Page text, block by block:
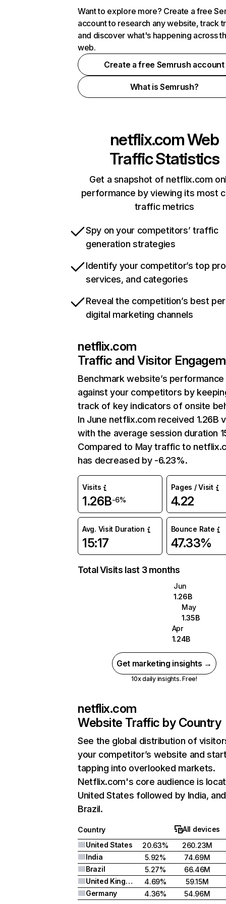
Want to explore more? Create a free
account to research any website, track
and discover what's happening across
web.
Create a free Semrush account
What is Semrush?
netflix.comWeb
Traffic Statistics
Get a snapshot of netflix.com
performance by viewing its most
traffic metrics
Spy on your competitors’ traffic
generation strategies
Identify your competitor’s top
services, and categories
Reveal the competition’s best
digital marketing channels
netflix.com
Traffic and Visitor
Benchmark website’s performance
against your competitors by
track of key indicators of onsite
In June netflix.com received 1.26B
with the average session duration
Compared to May traffic to
has decreased by -6.23%.
Visits
1.26B-6%
Pages / Visit
4.22
Avg. Visit Duration
15:17
Bounce Rate
47.33%
Total Visits last 3 months
Jun
1.26B
May
1.35B
Apr
1.24B
Get marketing insights →
10x daily insights. Free!
netflix.com
Website Traffic by Country
See the global distribution of
your competitor’s website and
tapping into overlooked markets.
Netflix.com's core audience is
United States followed by India, and
Brazil.
Country
All devices
United States
20.63%
260.23M
India
5.92%
74.69M
Brazil
5.27%
66.46M
United Kingdom
4.69%
59.15M
Germany
4.36% 54.96M